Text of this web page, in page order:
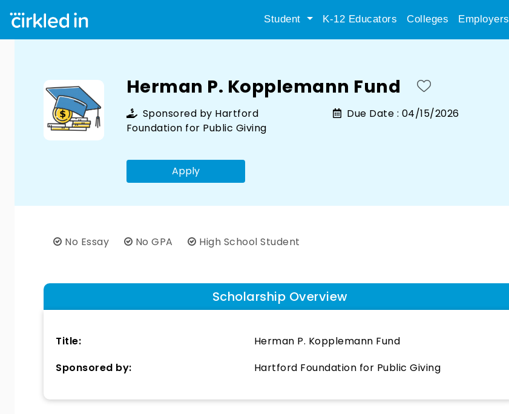
Student K-12 Educators Colleges Employers
Herman P. Kopplemann Fund
Sponsored by Hartford
Foundation for Public Giving
Due Date : 04/15/2026
Apply
No Essay No GPA High School Student
Scholarship Overview
Title:
Herman P. Kopplemann Fund
Sponsored by:
Hartford Foundation for Public Giving